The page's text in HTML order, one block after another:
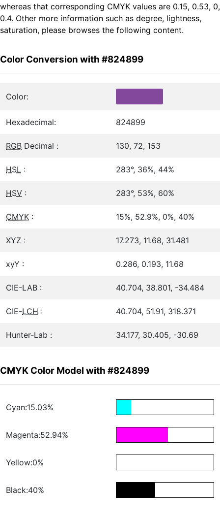
whereas that corresponding CMYK values are 0.15, 0.53, 0,
0.4. Other more information such as degree, lightness,
saturation, please browses the following content.
Color Conversion with #824899
Color:
Hexadecimal: 824899
RGB Decimal : 130, 72, 153
HSL : 283°, 36%, 44%
HSV : 283°, 53%, 60%
CMYK : 15%, 52.9%, 0%, 40%
XYZ : 17.273, 11.68, 31.481
xyY : 0.286, 0.193, 11.68
CIE-LAB : 40.704, 38.801, -34.484
CIE-LCH : 40.704, 51.91, 318.371
Hunter-Lab : 34.177, 30.405, -30.69
CMYK Color Model with #824899
Cyan:15.03%
Magenta:52.94%
Yellow:0%
Black:40%